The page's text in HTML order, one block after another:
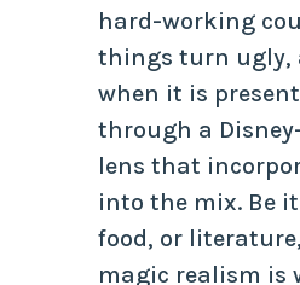
hard-working
things turn ugly,
when it is
through a
lens that
into the mix. Be
food, or
magic realism is